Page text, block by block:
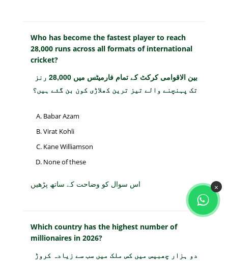
Who has become the fastest player to reach
28,000 runs across all formats of international
cricket?
بین الاقوامی کرکٹ کے تمام فارمیٹس میں 28,000 رنز
تک پہنچنے والے تیز ترین کھلاڑی کون بن گئے ہیں؟
Babar Azam
Virat Kohli
Kane Williamson
None of these
اس سوال کو وضاحت کے ساتھ پڑھیں
Which country has the highest number of
millionaires in 2026?
دو ہزار چھبیس میں کس ملک میں سب سے زیادہ کروڑ
×